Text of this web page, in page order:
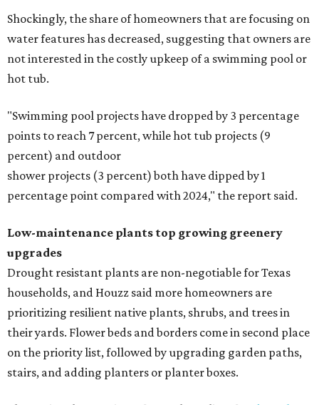
Shockingly, the share of homeowners that are focusing on
water features has decreased, suggesting that owners are
not interested in the costly upkeep of a swimming pool or
hot tub.
"Swimming pool projects have dropped by 3 percentage
points to reach 7 percent, while hot tub projects (9
percent) and outdoor
shower projects (3 percent) both have dipped by 1
percentage point compared with 2024," the report said.
Low-maintenance plants top growing greenery
upgrades
Drought resistant plants are non-negotiable for Texas
households, and Houzz said more homeowners are
prioritizing resilient native plants, shrubs, and trees in
their yards. Flower beds and borders come in second place
on the priority list, followed by upgrading garden paths,
stairs, and adding planters or planter boxes.